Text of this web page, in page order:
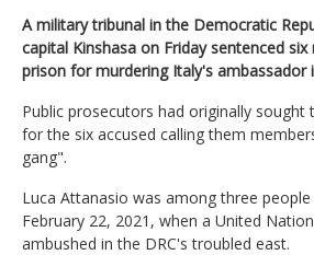
A military tribunal in the Democratic
capital Kinshasa on Friday sentenced
prison for murdering Italy's ambassador
Public prosecutors had originally sought
for the six accused calling them
gang".
Luca Attanasio was among three
February 22, 2021, when a United
ambushed in the DRC's troubled east.